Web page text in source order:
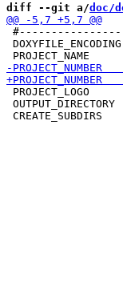
diff --git a/doc/